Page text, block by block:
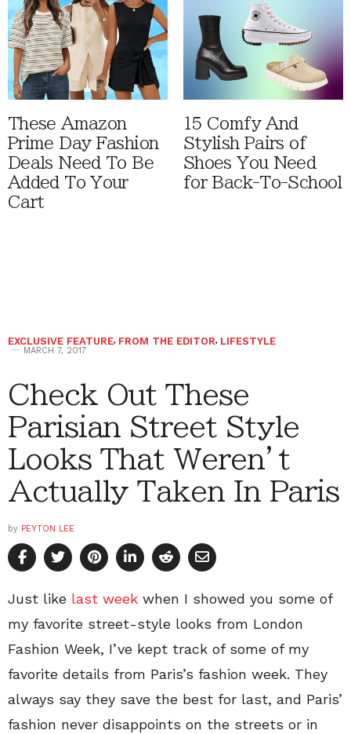
These Amazon
Prime Day Fashion
Deals Need To Be
Added To Your
Cart
15 Comfy And
Stylish Pairs of
Shoes You Need
for Back-To-School
EXCLUSIVE FEATURE, FROM THE EDITOR, LIFESTYLE
MARCH 7, 2017
Check Out These
Parisian Street Style
Looks That Weren’t
Actually Taken In Paris
by PEYTON LEE
Just like last week when I showed you some of
my favorite street-style looks from London
Fashion Week, I’ve kept track of some of my
favorite details from Paris’s fashion week. They
always say they save the best for last, and Paris’
fashion never disappoints on the streets or in